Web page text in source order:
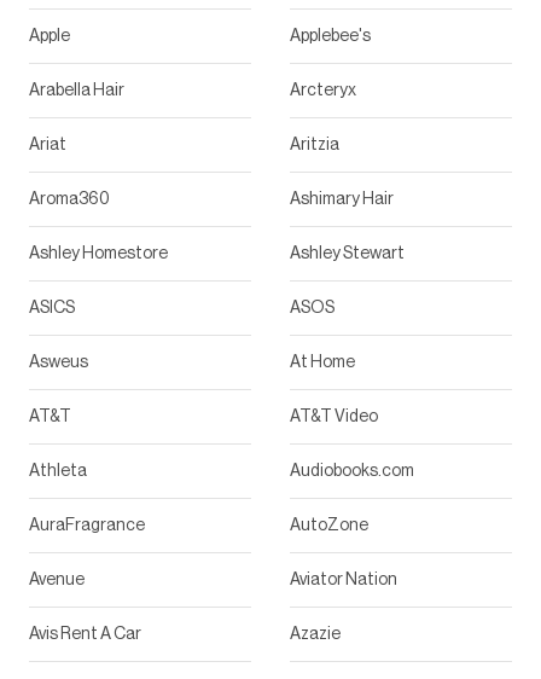
Apple Applebee's
Arabella Hair Arcteryx
Ariat Aritzia
Aroma360 Ashimary Hair
Ashley Homestore Ashley Stewart
ASICS ASOS
Asweus At Home
AT&T AT&T Video
Athleta Audiobooks.com
AuraFragrance AutoZone
Avenue Aviator Nation
Avis Rent A Car Azazie